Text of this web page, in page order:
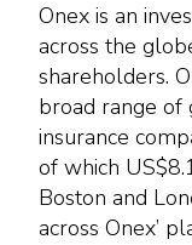
Onex is an
across the
shareholders.
broad range of
insurance
of which
Boston and
across Onex’